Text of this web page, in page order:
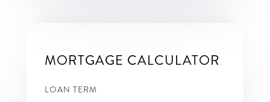
MORTGAGE CALCULATOR
LOAN TERM